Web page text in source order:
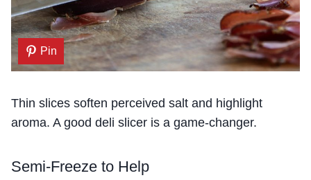
Pin
Thin slices soften perceived salt and highlight
aroma. A good deli slicer is a game-changer.
Semi-Freeze to Help